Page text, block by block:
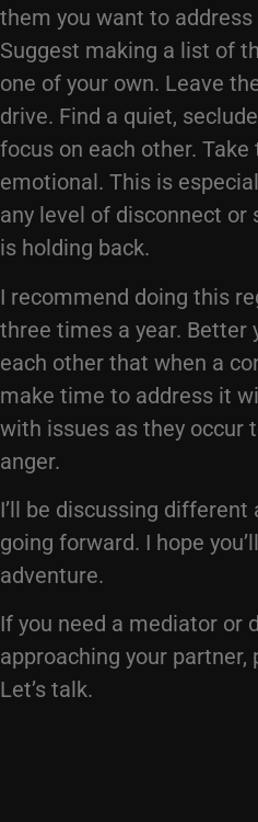
them you want to
Suggest making a list of
one of your own. Leave
drive. Find a quiet,
focus on each other.
emotional. This is
any level of disconnect or
is holding back.
I recommend doing this
three times a year. Better
each other that when a
make time to address it
with issues as they occur
anger.
I’ll be discussing
going forward. I hope
adventure.
If you need a mediator or
approaching your
Let’s talk.